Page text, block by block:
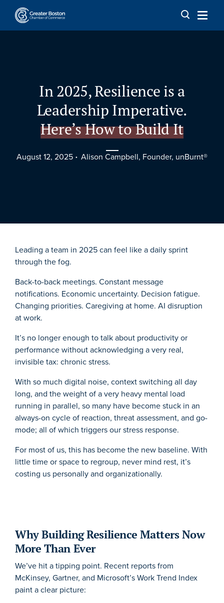
Skip to content
In 2025, Resilience is a
Leadership Imperative.
Here’s How to Build It
August 12, 2025 Alison Campbell, Founder, unBurnt®
Leading a team in 2025 can feel like a daily sprint
through the fog.
Back-to-back meetings. Constant message
notifications. Economic uncertainty. Decision fatigue.
Changing priorities. Caregiving at home. AI disruption
at work.
It’s no longer enough to talk about productivity or
performance without acknowledging a very real,
invisible tax: chronic stress.
With so much digital noise, context switching all day
long, and the weight of a very heavy mental load
running in parallel, so many have become stuck in an
always-on cycle of reaction, threat assessment, and go-
mode; all of which triggers our stress response.
For most of us, this has become the new baseline. With
little time or space to regroup, never mind rest, it’s
costing us personally and organizationally.
Why Building Resilience Matters Now
More Than Ever
We’ve hit a tipping point. Recent reports from
McKinsey, Gartner, and Microsoft’s Work Trend Index
paint a clear picture: